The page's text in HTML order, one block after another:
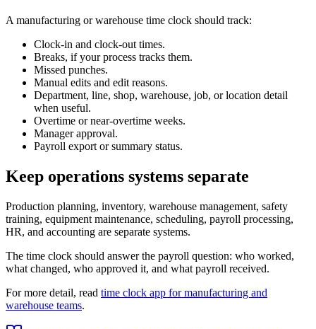
A manufacturing or warehouse time clock should track:
Clock-in and clock-out times.
Breaks, if your process tracks them.
Missed punches.
Manual edits and edit reasons.
Department, line, shop, warehouse, job, or location detail
when useful.
Overtime or near-overtime weeks.
Manager approval.
Payroll export or summary status.
Keep operations systems separate
Production planning, inventory, warehouse management, safety
training, equipment maintenance, scheduling, payroll processing,
HR, and accounting are separate systems.
The time clock should answer the payroll question: who worked,
what changed, who approved it, and what payroll received.
For more detail, read time clock app for manufacturing and
warehouse teams.